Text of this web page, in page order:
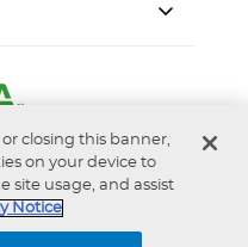
of Use
or closing this banner,
on your device to
site usage, and assist
Notice